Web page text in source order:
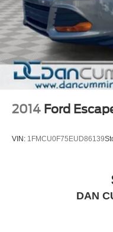
2014 Ford
VIN: 1FMCU0F75EUD86139
DAN